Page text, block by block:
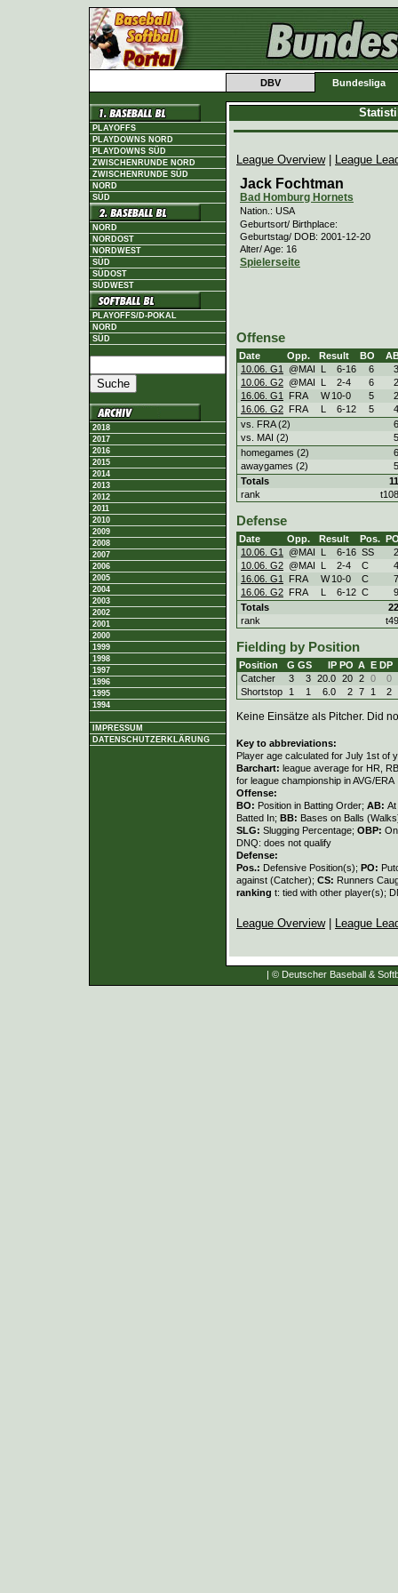
DBV Bundesliga
PLAYOFFS
PLAYDOWNS NORD
PLAYDOWNS SÜD
ZWISCHENRUNDE NORD
ZWISCHENRUNDE SÜD
NORD
SÜD
NORD
NORDOST
NORDWEST
SÜD
SÜDOST
SÜDWEST
PLAYOFFS/D-POKAL
NORD
SÜD
2018
2017
2016
2015
2014
2013
2012
2011
2010
2009
2008
2007
2006
2005
2004
2003
2002
2001
2000
1999
1998
1997
1996
1995
1994
IMPRESSUM
DATENSCHUTZERKLÄRUNG
League Overview| League
Jack Fochtman
Bad Homburg Hornets
Nation.: USA
Geburtsort/ Birthplace:
Geburtstag/ DOB: 2001-12-20
Alter/ Age: 16
Spielerseite
Offense
Date Opp. Result BO
10.06. G1
@MAI L 6-16 6
3
10.06. G2 @MAI L 2-4 6
2
16.06. G1
FRA W 10-0 5
2
16.06. G2 FRA L 6-12 5
4
vs. FRA (2)
6
vs. MAI (2)
5
homegames (2)
6
awaygames (2)
5
Totals
11
rank
t108
Defense
Date Opp. Result Pos.
10.06. G1
@MAI L 6-16 SS
2
10.06. G2 @MAI L 2-4 C
4
16.06. G1
FRA W 10-0 C
7
16.06. G2 FRA L 6-12 C
9
Totals
22
rank
t49
Fielding by Position
Position G GS IP PO A E DP
Catcher
3 3 20.0 20 2 0
0
Shortstop
1 1 6.0 2 7 1 2
Keine Einsätze als Pitcher. Did
Key to abbreviations:
Player age calculated for July 1st of
Barchart: league average for HR,
for league championship in AVG/ERA
Offense:
BO: Position in Batting Order; AB:
Batted In; BB: Bases on Balls
SLG: Slugging Percentage; OBP:
DNQ: does not qualify
Defense:
Pos.: Defensive Position(s); PO:
against (Catcher); CS: Runners
ranking t: tied with other player(s);
League Overview| League
| © Deutscher Baseball &